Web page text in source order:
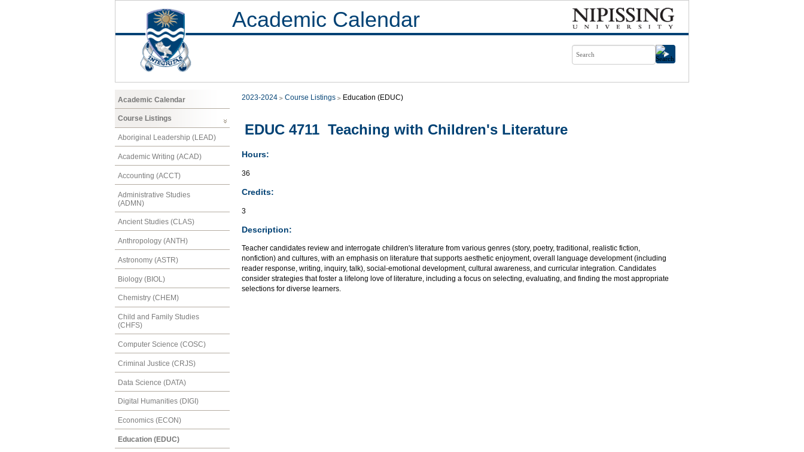
Academic Calendar
Academic Calendar
Course Listings
Aboriginal Leadership (LEAD)
Academic Writing (ACAD)
Accounting (ACCT)
Administrative Studies
(ADMN)
Ancient Studies (CLAS)
Anthropology (ANTH)
Astronomy (ASTR)
Biology (BIOL)
Chemistry (CHEM)
Child and Family Studies
(CHFS)
Computer Science (COSC)
Criminal Justice (CRJS)
Data Science (DATA)
Digital Humanities (DIGI)
Economics (ECON)
Education (EDUC)
2023-2024 Course Listings Education (EDUC)
EDUC 4711 Teaching with Children's Literature
Hours:
36
Credits:
3
Description:
Teacher candidates review and interrogate children's literature from various genres (story, poetry, traditional, realistic fiction,
nonfiction) and cultures, with an emphasis on literature that supports aesthetic enjoyment, overall language development (including
reader response, writing, inquiry, talk), social-emotional development, cultural awareness, and curricular integration. Candidates
consider strategies that foster a lifelong love of literature, including a focus on selecting, evaluating, and finding the most appropriate
selections for diverse learners.